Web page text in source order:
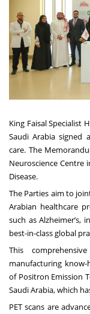
King Faisal Specialist
Saudi Arabia signed
care. The
Neuroscience Centre
Disease.
The Parties aim to
Arabian healthcare
such as Alzheimer’s,
best-in-class global
This
manufacturing know-
of Positron Emission
Saudi Arabia, which
PET scans are